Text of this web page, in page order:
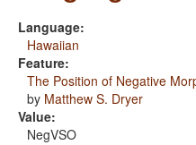
Language:
Hawaiian
Feature:
The Position of Negative
by Matthew S. Dryer
Value:
NegVSO